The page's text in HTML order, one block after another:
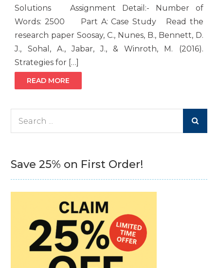
Solutions Assignment Detail:- Number of
Words: 2500 Part A: Case Study Read the
research paper Soosay, C., Nunes, B., Bennett, D.
J., Sohal, A., Jabar, J., & Winroth, M. (2016).
Strategies for […]
READ MORE
Save 25% on First Order!